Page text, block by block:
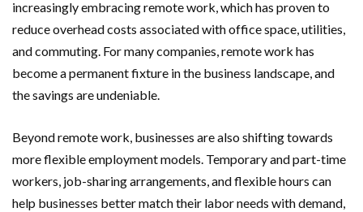
increasingly embracing remote work, which has proven to
reduce overhead costs associated with office space, utilities,
and commuting. For many companies, remote work has
become a permanent fixture in the business landscape, and
the savings are undeniable.
Beyond remote work, businesses are also shifting towards
more flexible employment models. Temporary and part-time
workers, job-sharing arrangements, and flexible hours can
help businesses better match their labor needs with demand,